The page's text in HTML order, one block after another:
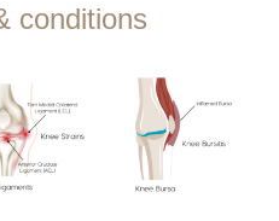
conditions